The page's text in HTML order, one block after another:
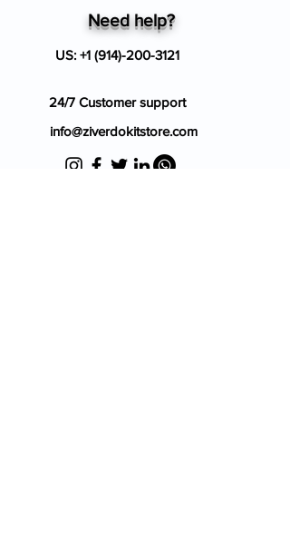
Need help?
US: +1 (914)-200-3121
24/7 Customer support
info@ziverdokitstore.com